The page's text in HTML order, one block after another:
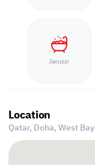
Jacuzzi
Location
Qatar, Doha,West Bay